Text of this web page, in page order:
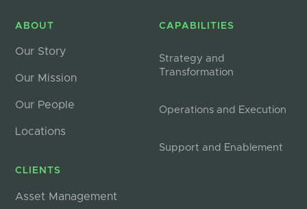
ABOUT
Our Story
Our Mission
Our People
Locations
CLIENTS
Asset Management
CAPABILITIES
Strategy and
Transformation
Operations and Execution
Support and Enablement